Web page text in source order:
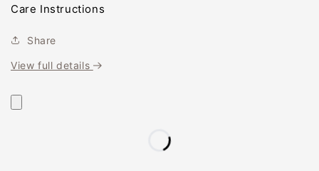
Care Instructions
Share
View full details